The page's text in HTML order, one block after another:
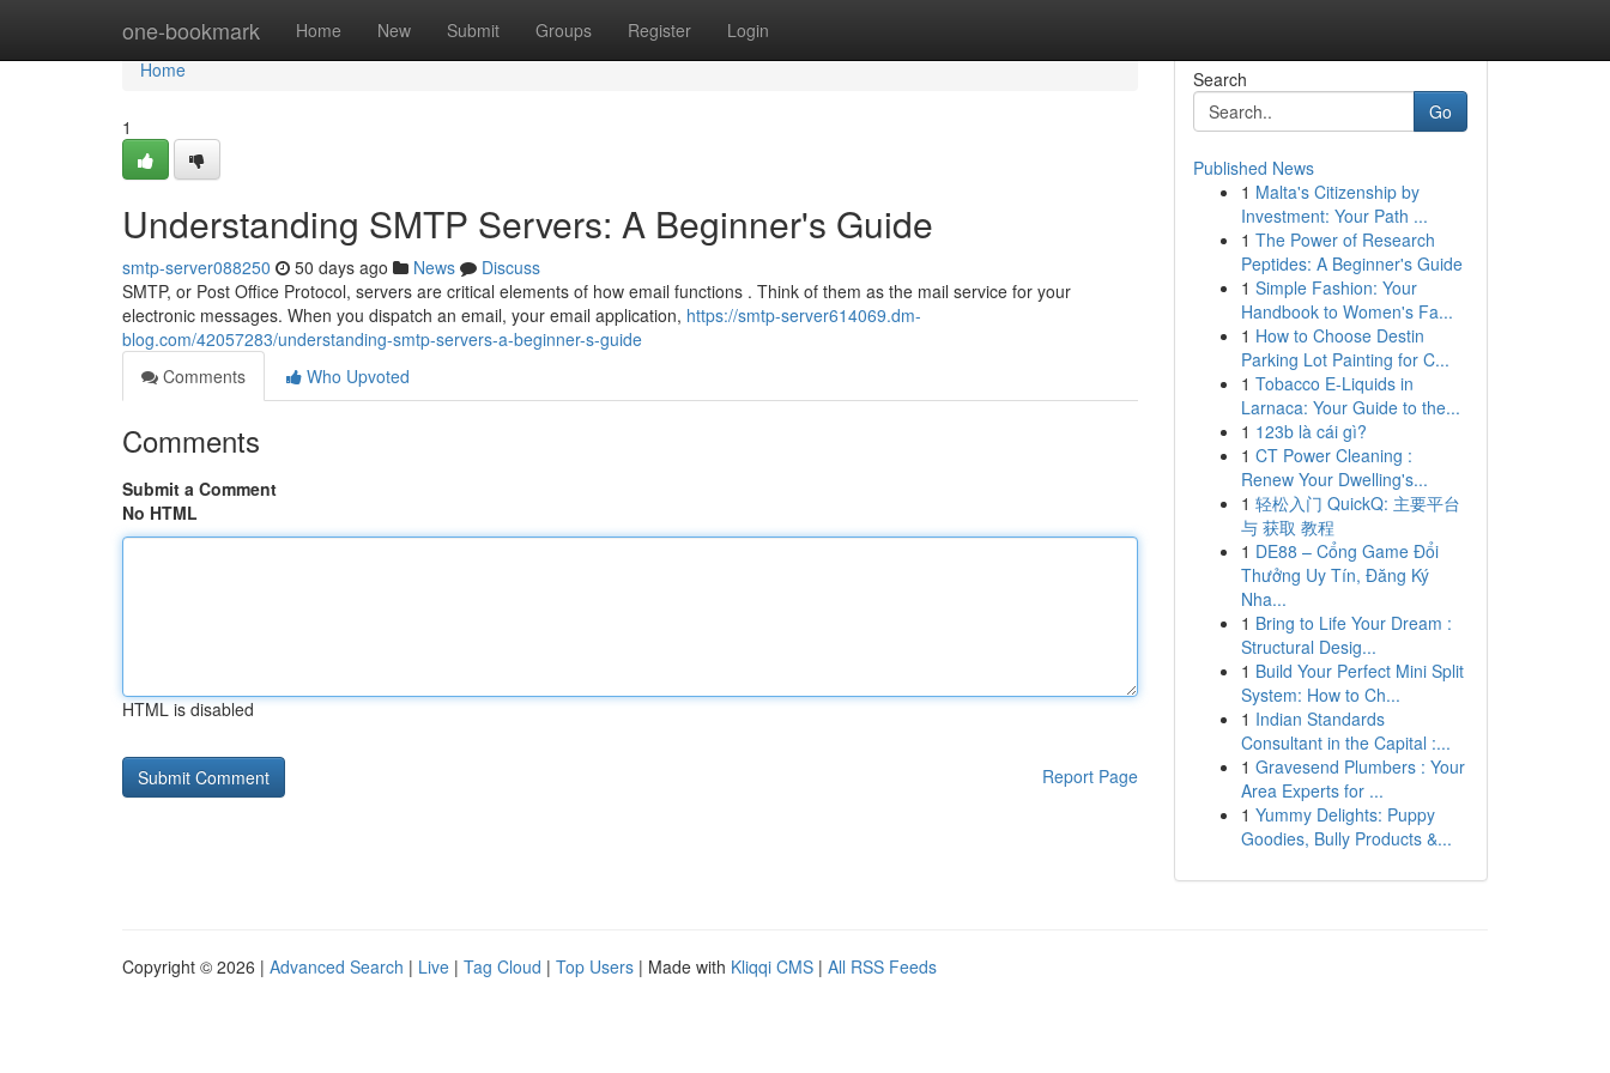
one-bookmark Home New Submit Groups Register Login
Home
Home
1
Understanding SMTP Servers: A Beginner's Guide
smtp-server088250 50 days ago News
Discuss
SMTP, or Post Office Protocol, servers are critical elements of how email functions . Think of them as the mail service for your
electronic messages. When you dispatch an email, your email application, https://smtp-server614069.dm-
blog.com/42057283/understanding-smtp-servers-a-beginner-s-guide
Comments
Who Upvoted
Comments
Submit a Comment
No HTML
HTML is disabled
Report Page
Search
Go
Published News
1 Malta's Citizenship by
Investment: Your Path ...
1 The Power of Research
Peptides: A Beginner's Guide
1 Simple Fashion: Your
Handbook to Women's Fa...
1 How to Choose Destin
Parking Lot Painting for C...
1 Tobacco E-Liquids in
Larnaca: Your Guide to the...
1 123b là cái gì?
1 CT Power Cleaning :
Renew Your Dwelling's...
1 轻松入门 QuickQ: 主要平台
与 获取 教程
1 DE88 – Cổng Game Đổi
Thưởng Uy Tín, Đăng Ký
Nha...
1 Bring to Life Your Dream :
Structural Desig...
1 Build Your Perfect Mini Split
System: How to Ch...
1 Indian Standards
Consultant in the Capital :...
1 Gravesend Plumbers : Your
Area Experts for ...
1 Yummy Delights: Puppy
Goodies, Bully Products &...
Copyright © 2026 | Advanced Search | Live | Tag Cloud | Top Users | Made with Kliqqi CMS | All RSS Feeds